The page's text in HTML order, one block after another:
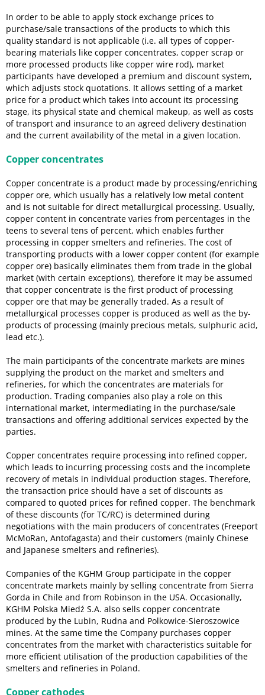
In order to be able to apply stock exchange prices to
purchase/sale transactions of the products to which this
quality standard is not applicable (i.e. all types of copper-
bearing materials like copper concentrates, copper scrap or
more processed products like copper wire rod), market
participants have developed a premium and discount system,
which adjusts stock quotations. It allows setting of a market
price for a product which takes into account its processing
stage, its physical state and chemical makeup, as well as costs
of transport and insurance to an agreed delivery destination
and the current availability of the metal in a given location.
Copper concentrates
Copper concentrate is a product made by processing/enriching
copper ore, which usually has a relatively low metal content
and is not suitable for direct metallurgical processing. Usually,
copper content in concentrate varies from percentages in the
teens to several tens of percent, which enables further
processing in copper smelters and refineries. The cost of
transporting products with a lower copper content (for example
copper ore) basically eliminates them from trade in the global
market (with certain exceptions), therefore it may be assumed
that copper concentrate is the first product of processing
copper ore that may be generally traded. As a result of
metallurgical processes copper is produced as well as the by-
products of processing (mainly precious metals, sulphuric acid,
lead etc.).
The main participants of the concentrate markets are mines
supplying the product on the market and smelters and
refineries, for which the concentrates are materials for
production. Trading companies also play a role on this
international market, intermediating in the purchase/sale
transactions and offering additional services expected by the
parties.
Copper concentrates require processing into refined copper,
which leads to incurring processing costs and the incomplete
recovery of metals in individual production stages. Therefore,
the transaction price should have a set of discounts as
compared to quoted prices for refined copper. The benchmark
of these discounts (for TC/RC) is determined during
negotiations with the main producers of concentrates (Freeport
McMoRan, Antofagasta) and their customers (mainly Chinese
and Japanese smelters and refineries).
Companies of the KGHM Group participate in the copper
concentrate markets mainly by selling concentrate from Sierra
Gorda in Chile and from Robinson in the USA. Occasionally,
KGHM Polska Miedź S.A. also sells copper concentrate
produced by the Lubin, Rudna and Polkowice-Sieroszowice
mines. At the same time the Company purchases copper
concentrates from the market with characteristics suitable for
more efficient utilisation of the production capabilities of the
smelters and refineries in Poland.
Copper cathodes